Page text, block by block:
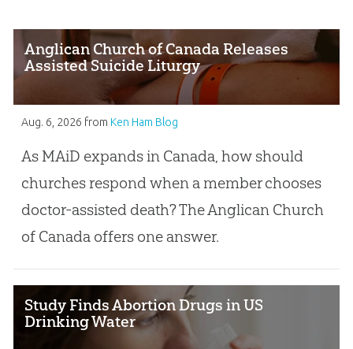
Anglican Church of Canada Releases
Assisted Suicide Liturgy
Aug. 6, 2026 from Ken Ham Blog
As MAiD expands in Canada, how should
churches respond when a member chooses
doctor-assisted death? The Anglican Church
of Canada offers one answer.
Study Finds Abortion Drugs in US
Drinking Water